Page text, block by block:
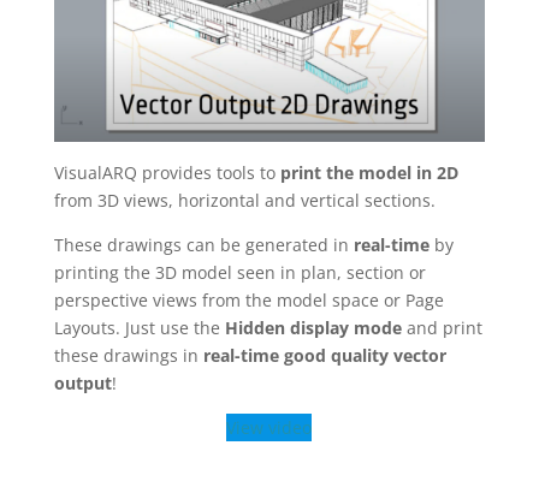
VisualARQ provides tools to print the model in 2D
from 3D views, horizontal and vertical sections.
These drawings can be generated in real-timeby
printing the 3D model seen in plan, section or
perspective views from the model space or Page
Layouts. Just use the Hidden display modeand print
these drawings in real-time good quality vector
output!
View video